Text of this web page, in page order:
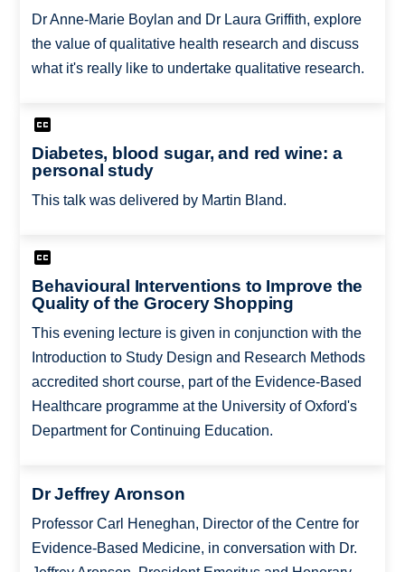
Dr Anne-Marie Boylan and Dr Laura Griffith, ​explore
the value of qualitative health research and discuss
what it's really like to undertake qualitative research.
Diabetes, blood sugar, and red wine: a
personal study
This talk was delivered by Martin Bland.
Behavioural Interventions to Improve the
Quality of the Grocery Shopping
This evening lecture is given in conjunction with the
Introduction to Study Design and Research Methods
accredited short course, part of the Evidence-Based
Healthcare programme at the University of Oxford's
Department for Continuing Education.
Dr Jeffrey Aronson
Professor Carl Heneghan, Director of the Centre for
Evidence-Based Medicine, in conversation with Dr.